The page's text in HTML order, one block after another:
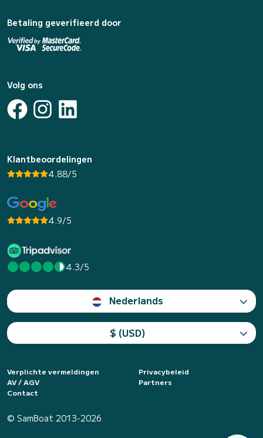
Betaling geverifieerd door
Volg ons
Klantbeoordelingen
4.88/5
4.9/5
4.3/5
Nederlands
$ (USD)
Verplichte vermeldingen
Privacybeleid
AV / AGV
Partners
Contact
© SamBoat 2013-2026